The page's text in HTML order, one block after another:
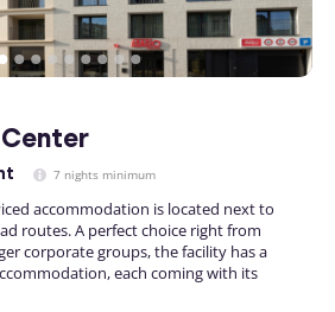
7 nights minimum
accommodation is located next to
routes. A perfect choice right from
corporate groups, the facility has a
each coming with its